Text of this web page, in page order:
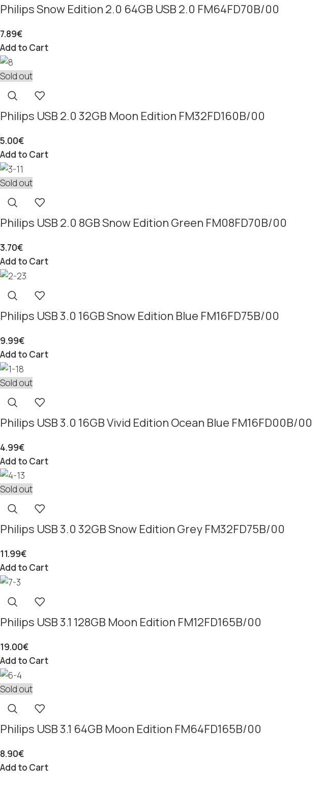
Philips Snow Edition 2.0 64GB USB 2.0 FM64FD70B/00
7.89€
Add to Cart
Sold out
Philips USB 2.0 32GB Moon Edition FM32FD160B/00
5.00€
Add to Cart
Sold out
Philips USB 2.0 8GB Snow Edition Green FM08FD70B/00
3.70€
Add to Cart
Philips USB 3.0 16GB Snow Edition Blue FM16FD75B/00
9.99€
Add to Cart
Sold out
Philips USB 3.0 16GB Vivid Edition Ocean Blue FM16FD00B/00
4.99€
Add to Cart
Sold out
Philips USB 3.0 32GB Snow Edition Grey FM32FD75B/00
11.99€
Add to Cart
Philips USB 3.1 128GB Moon Edition FM12FD165B/00
19.00€
Add to Cart
Sold out
Philips USB 3.1 64GB Moon Edition FM64FD165B/00
8.90€
Add to Cart